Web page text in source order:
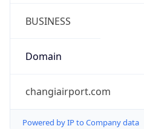
BUSINESS
Domain
changiairport.com
Powered by IP to Company data